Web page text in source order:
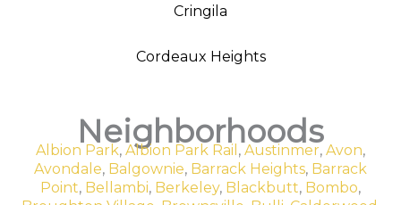
Cringila
Cordeaux Heights
Neighborhoods
Albion Park, Albion Park Rail , Austinmer, Avon,
Avondale, Balgownie, Barrack Heights, Barrack
Point, Bellambi, Berkeley, Blackbutt, Bombo,